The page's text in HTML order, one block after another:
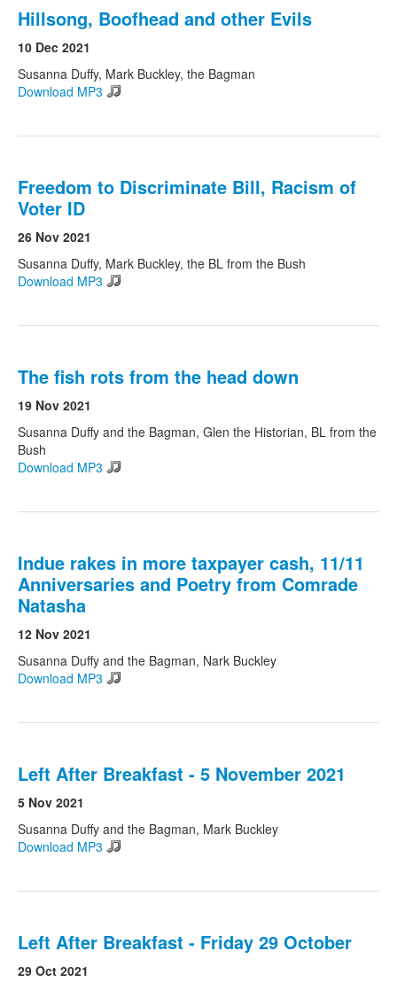
Hillsong, Boofhead and other Evils
10 Dec 2021
Susanna Duffy, Mark Buckley, the Bagman
Download MP3
Freedom to Discriminate Bill, Racism of
Voter ID
26 Nov 2021
Susanna Duffy, Mark Buckley, the BL from the Bush
Download MP3
The fish rots from the head down
19 Nov 2021
Susanna Duffy and the Bagman, Glen the Historian, BL from the
Bush
Download MP3
Indue rakes in more taxpayer cash, 11/11
Anniversaries and Poetry from Comrade
Natasha
12 Nov 2021
Susanna Duffy and the Bagman, Nark Buckley
Download MP3
Left After Breakfast - 5 November 2021
5 Nov 2021
Susanna Duffy and the Bagman, Mark Buckley
Download MP3
Left After Breakfast - Friday 29 October
29 Oct 2021